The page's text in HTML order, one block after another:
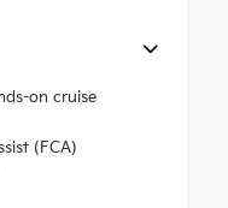
on cruise
(FCA)